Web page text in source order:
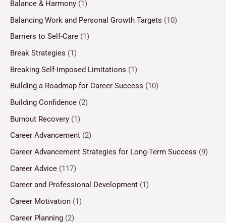
Balance & Harmony (1)
Balancing Work and Personal Growth Targets (10)
Barriers to Self-Care (1)
Break Strategies (1)
Breaking Self-Imposed Limitations (1)
Building a Roadmap for Career Success (10)
Building Confidence (2)
Burnout Recovery (1)
Career Advancement (2)
Career Advancement Strategies for Long-Term Success (9)
Career Advice (117)
Career and Professional Development (1)
Career Motivation (1)
Career Planning (2)